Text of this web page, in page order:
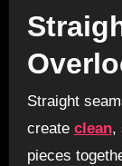
Straight
create clean,
pieces